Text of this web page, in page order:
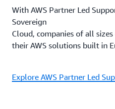
With AWS Partner Led
Sovereign
Cloud, companies of all
their AWS solutions built in
Explore AWS Partner Led